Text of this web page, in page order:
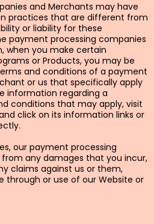
and Merchants may have
practices that are different from
or liability for these
payment processing companies
when you make certain
or Products, you may be
and conditions of a payment
or us that specifically apply
information regarding a
conditions that may apply, visit
click on its information links or
our payment processing
any damages that you incur,
claims against us or them,
through or use of our Website or